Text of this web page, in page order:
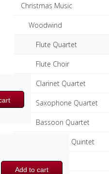
Christmas Music
Woodwind
Flute Quartet
Flute Choir
Clarinet Quartet
Saxophone Quartet
Bassoon Quartet
Woodwind Quintet
Brass
Add to cart